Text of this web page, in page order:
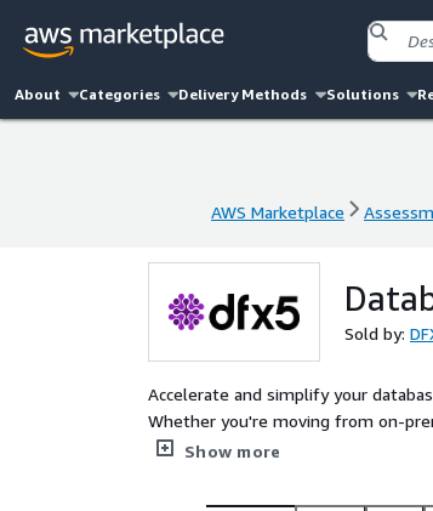
About Categories Delivery Methods Solutions
AWS Marketplace
Sold by:
Accelerate and simplify your
Whether you're moving from on-
robust cloud infrastructure to
Show more